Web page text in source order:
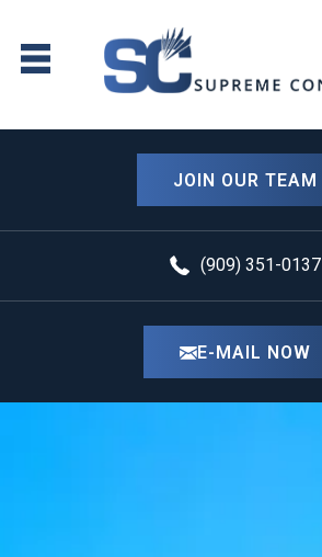
JOIN OUR TEAM
(909) 351-0137
E-MAIL NOW